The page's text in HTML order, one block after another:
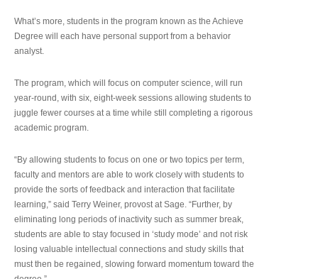
What’s more, students in the program known as the Achieve
Degree will each have personal support from a behavior
analyst.
The program, which will focus on computer science, will run
year-round, with six, eight-week sessions allowing students to
juggle fewer courses at a time while still completing a rigorous
academic program.
“By allowing students to focus on one or two topics per term,
faculty and mentors are able to work closely with students to
provide the sorts of feedback and interaction that facilitate
learning,” said Terry Weiner, provost at Sage. “Further, by
eliminating long periods of inactivity such as summer break,
students are able to stay focused in ‘study mode’ and not risk
losing valuable intellectual connections and study skills that
must then be regained, slowing forward momentum toward the